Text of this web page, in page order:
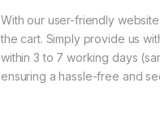
With our user-friendly
the cart. Simply provide us
within 3 to 7 working days
ensuring a hassle-free and